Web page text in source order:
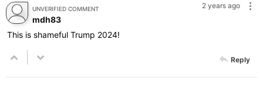
2 years ago
UNVERIFIED COMMENT
mdh83
This is shameful Trump 2024!
Reply